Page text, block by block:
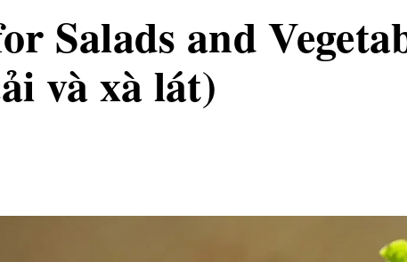
Salads and
và xà lát)